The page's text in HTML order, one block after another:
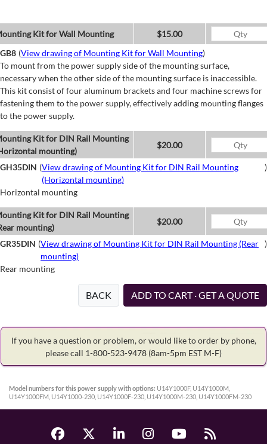
Kit for Wall Mounting
$15.00
GB8 (View drawing of Mounting Kit for Wall Mounting)
To mount from the power supply side of the mounting surface,
necessary when the other side of the mounting surface is inaccessible.
This kit consist of four aluminum brackets and four machine screws for
fastening them to the power supply, effectively adding mounting flanges
to the power supply.
Kit for DIN Rail Mounting
mounting)
$20.00
GH35DIN (View drawing of Mounting Kit for DIN Rail Mounting
(Horizontal mounting)
)
Horizontal mounting
Kit for DIN Rail Mounting
mounting)
$20.00
GR35DIN (View drawing of Mounting Kit for DIN Rail Mounting (Rear
mounting)
)
Rear mounting
BACK ADD TO CART · GET A QUOTE
If you have a question or problem, or would like to order by phone,
please call 1-800-523-9478 (8am-5pm EST M-F)
Model numbers for this power supply with options: U14Y1000F, U14Y1000M,
U14Y1000FM, U14Y1000-230, U14Y1000F-230, U14Y1000M-230, U14Y1000FM-230